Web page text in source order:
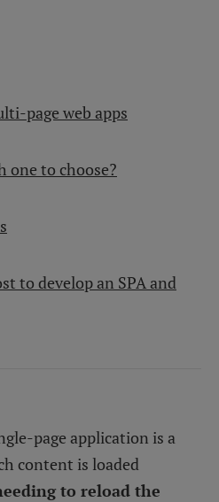
page web apps
one to choose?
to develop an SPA and
page application is a
content is loaded
to reload the